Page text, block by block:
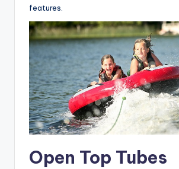
features.
Open Top Tubes